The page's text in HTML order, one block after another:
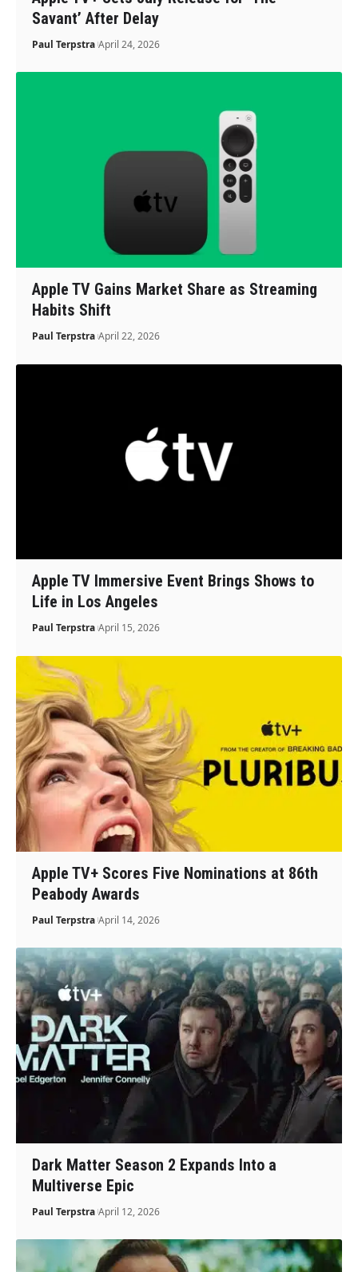
Savant’ After Delay
Paul Terpstra April 24, 2026
Apple TV Gains Market Share as Streaming
Habits Shift
Paul Terpstra April 22, 2026
Apple TV Immersive Event Brings Shows to
Life in Los Angeles
Paul Terpstra April 15, 2026
Apple TV+ Scores Five Nominations at 86th
Peabody Awards
Paul Terpstra April 14, 2026
Dark Matter Season 2 Expands Into a
Multiverse Epic
Paul Terpstra April 12, 2026